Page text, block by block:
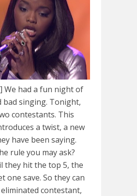
We had a fun night of
bad singing. Tonight,
contestants. This
a twist, a new
have been saying.
rule you may ask?
they hit the top 5, the
one save. So they can
contestant,